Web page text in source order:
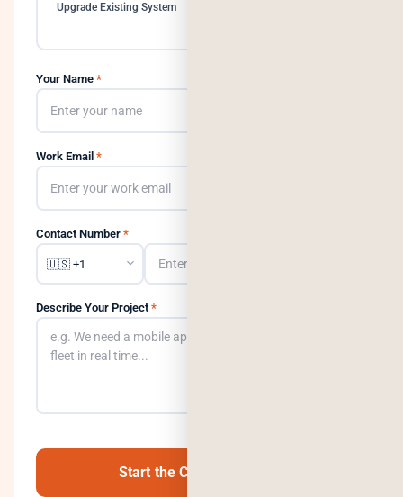
Upgrade Existing System
Your Name *
Work Email *
Contact Number *
Describe Your Project *
Start the Conversation →